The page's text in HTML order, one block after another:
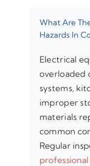
What Are
Hazards In
Electrical
overloaded
systems,
improper
materials
common
Regular